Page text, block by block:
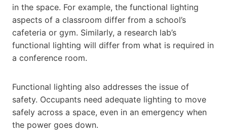
in the space. For example, the functional lighting
aspects of a classroom differ from a school’s
cafeteria or gym. Similarly, a research lab’s
functional lighting will differ from what is required in
a conference room.
Functional lighting also addresses the issue of
safety. Occupants need adequate lighting to move
safely across a space, even in an emergency when
the power goes down.